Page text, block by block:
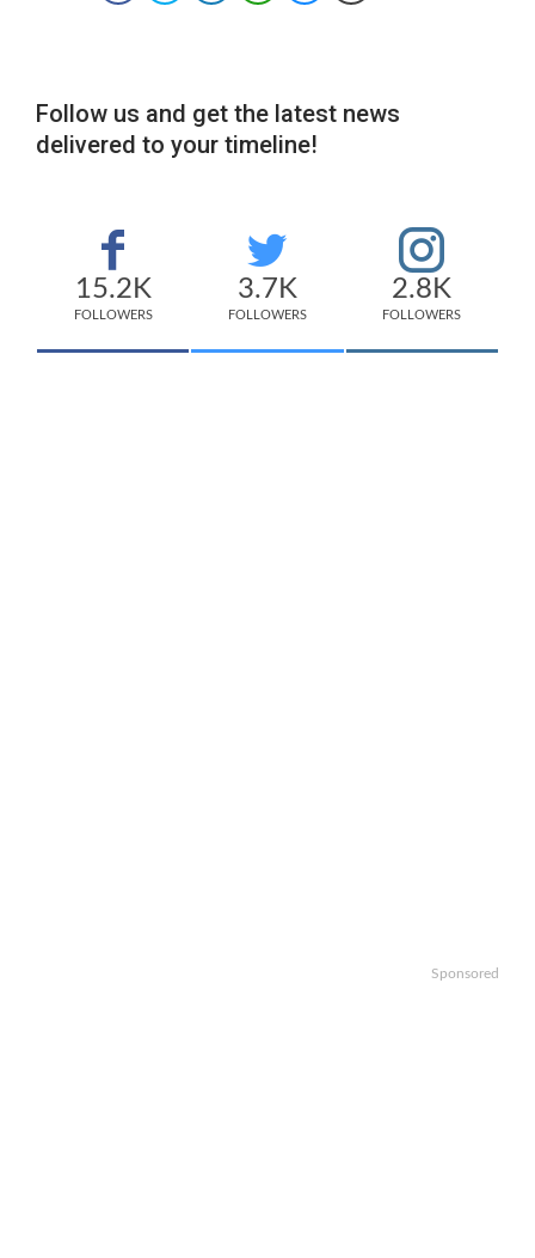
Follow us and get the latest news
delivered to your timeline!
15.2K
FOLLOWERS
3.7K
FOLLOWERS
2.8K
FOLLOWERS
Sponsored